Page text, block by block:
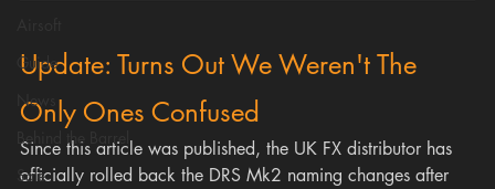
Guide
News
Behind the Barrel
Sale
Update: Turns Out We Weren't The
Only Ones Confused
Since this article was published, the UK FX distributor has
officially rolled back the DRS Mk2 naming changes after